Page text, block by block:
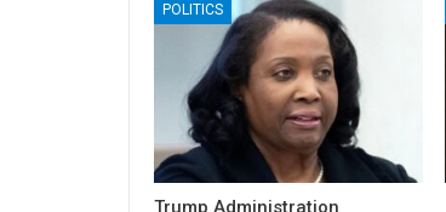
POLITICS